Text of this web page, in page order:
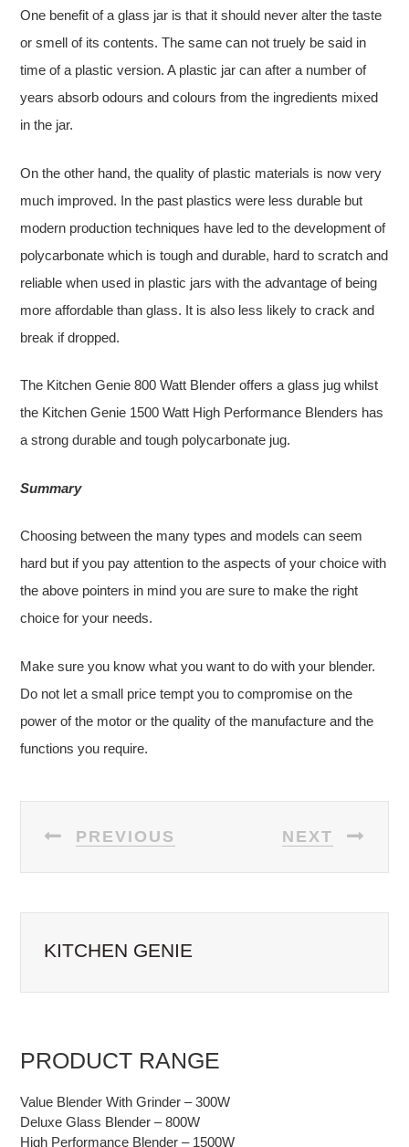
One benefit of a glass jar is that it should never alter the taste
or smell of its contents. The same can not truely be said in
time of a plastic version. A plastic jar can after a number of
years absorb odours and colours from the ingredients mixed
in the jar.
On the other hand, the quality of plastic materials is now very
much improved. In the past plastics were less durable but
modern production techniques have led to the development of
polycarbonate which is tough and durable, hard to scratch and
reliable when used in plastic jars with the advantage of being
more affordable than glass. It is also less likely to crack and
break if dropped.
The Kitchen Genie 800 Watt Blender offers a glass jug whilst
the Kitchen Genie 1500 Watt High Performance Blenders has
a strong durable and tough polycarbonate jug.
Summary
Choosing between the many types and models can seem
hard but if you pay attention to the aspects of your choice with
the above pointers in mind you are sure to make the right
choice for your needs.
Make sure you know what you want to do with your blender.
Do not let a small price tempt you to compromise on the
power of the motor or the quality of the manufacture and the
functions you require.
POST
NAVIGATION
PREVIOUS NEXT
KITCHEN GENIE
PRODUCT RANGE
Value Blender With Grinder – 300W
Deluxe Glass Blender – 800W
High Performance Blender – 1500W